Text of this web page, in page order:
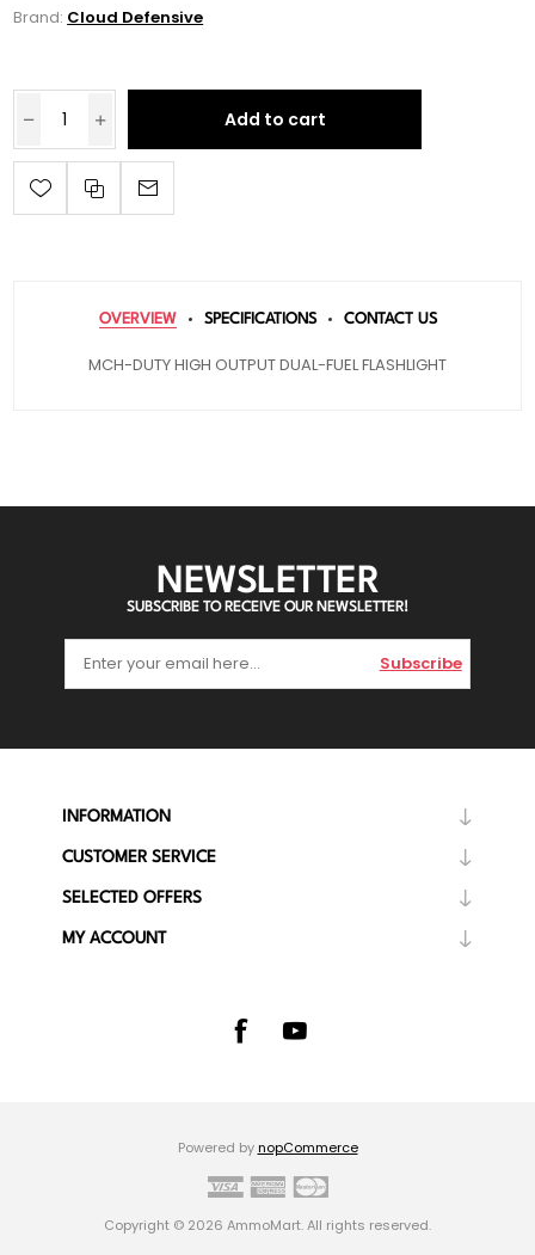
Brand: Cloud Defensive
Add to cart
OVERVIEW SPECIFICATIONS CONTACT US
MCH-DUTY HIGH OUTPUT DUAL-FUEL FLASHLIGHT
NEWSLETTER
SUBSCRIBE TO RECEIVE OUR NEWSLETTER!
Subscribe
INFORMATION
CUSTOMER SERVICE
SELECTED OFFERS
MY ACCOUNT
Powered by nopCommerce
Copyright © 2026 AmmoMart. All rights reserved.